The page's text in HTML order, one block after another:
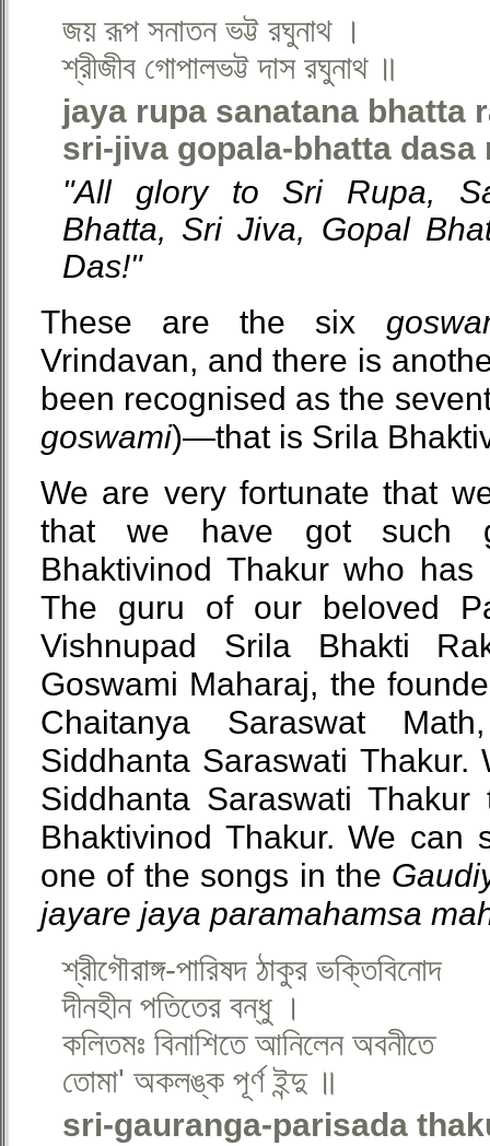
জয় রূপ সনাতন ভট্ট রঘুনাথ ।
শ্রীজীব গোপালভট্ট দাস রঘুনাথ ॥
jaya rupa sanatana bhatta
sri-jiva gopala-bhatta dasa
"All glory to Sri Rupa,
Bhatta, Sri Jiva, Gopal
Das!"
These are the six
Vrindavan, and there is
been recognised as the
goswami)—that is Srila
We are very fortunate that
that we have got such
Bhaktivinod Thakur who
The guru of our beloved
Vishnupad Srila Bhakti
Goswami Maharaj, the
Chaitanya Saraswat
Siddhanta Saraswati Thakur.
Siddhanta Saraswati
Bhaktivinod Thakur. We can
one of the songs in the
jayare jaya paramahamsa
শ্রীগৌরাঙ্গ-পারিষদ ঠাকুর ভক্তিবিনোদ
দীনহীন পতিতের বন্ধু ।
কলিতমঃ বিনাশিতে আনিলেন অবনীতে
তোমা' অকলঙ্ক পূর্ণ ইন্দু ॥
sri-gauranga-parisada